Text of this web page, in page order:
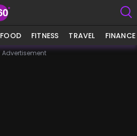
FOOD FITNESS TRAVEL FINANCE
Advertisement